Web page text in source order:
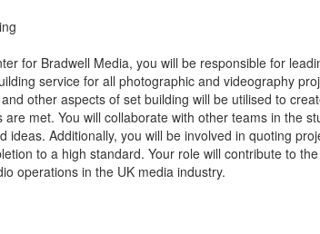
for Bradwell Media, you will be responsible for
service for all photographic and videography
other aspects of set building will be utilised to
are met. You will collaborate with other teams in the
ideas. Additionally, you will be involved in quoting
to a high standard. Your role will contribute to
operations in the UK media industry.